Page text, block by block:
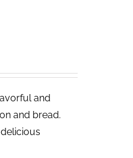
and
and bread.